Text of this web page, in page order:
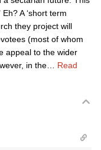
A ‘short term
they project will
(most of whom
appeal to the wider
in the
Read